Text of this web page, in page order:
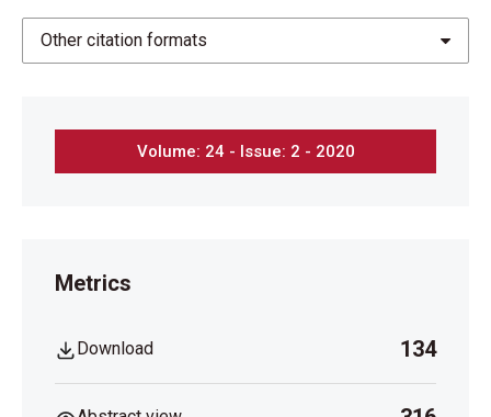
Other citation formats
Volume: 24 - Issue: 2 - 2020
Metrics
Download 134